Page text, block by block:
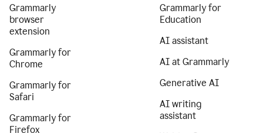
Grammarly
browser
extension
Grammarly for
Chrome
Grammarly for
Safari
Grammarly for
Firefox
Grammarly for
Education
AI assistant
AI at Grammarly
Generative AI
AI writing
assistant